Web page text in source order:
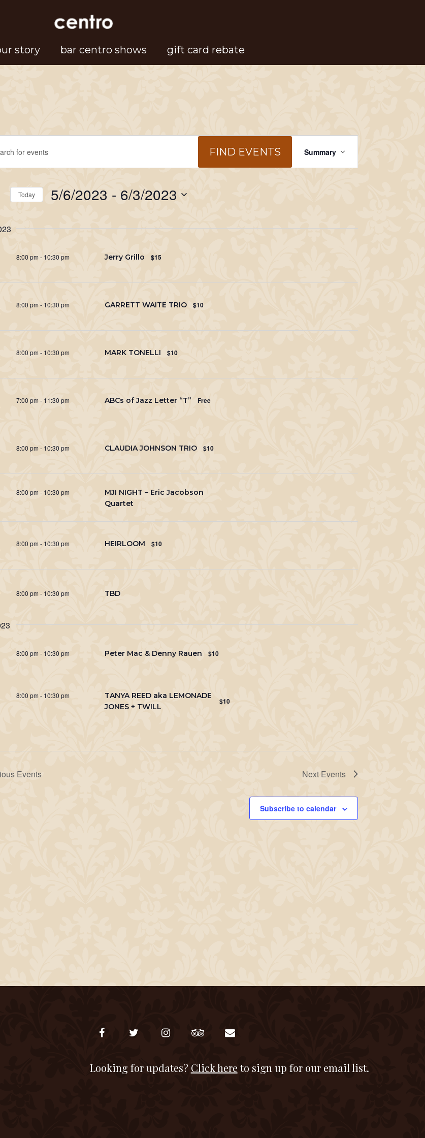
story bar centro shows gift card rebate
FIND EVENTS
Views
Navigation
Summary
Today 5/6/2023 - 6/3/2023
8:00 pm - 10:30 pm Jerry Grillo $15
8:00 pm- 10:30 pm GARRETT WAITE TRIO $10
8:00 pm - 10:30 pm MARK TONELLI $10
7:00 pm - 11:30 pm ABCs of Jazz Letter “T” Free
8:00 pm- 10:30 pm CLAUDIA JOHNSON TRIO $10
8:00 pm - 10:30 pm
MJI NIGHT – Eric Jacobson
Quartet
8:00 pm - 10:30 pm HEIRLOOM $10
8:00 pm - 10:30 pm TBD
8:00 pm - 10:30 pm Peter Mac & Denny Rauen $10
8:00 pm- 10:30 pm
TANYA REED aka LEMONADE
JONES + TWILL
$10
Events Next Events
Subscribe to calendar
Looking for updates? Click here to sign up for our email list.